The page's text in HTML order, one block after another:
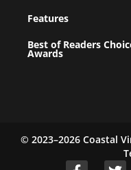
Features
Best of Readers
Awards
© 2023–2026 Coastal